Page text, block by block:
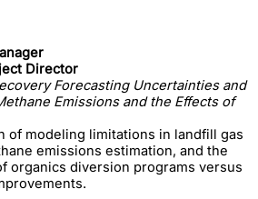
Director
Forecasting Uncertainties and
Emissions and the Effects of
of modeling limitations in landfill gas
emissions estimation, and the
organics diversion programs versus